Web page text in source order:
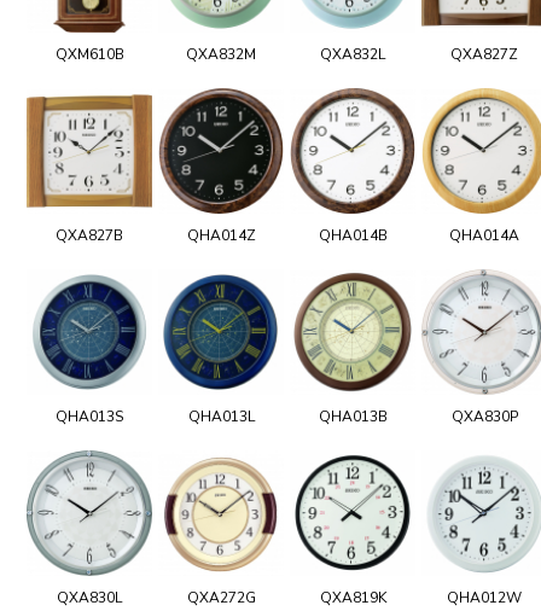
QXM610B QXA832M QXA832L QXA827Z
QXA827B QHA014Z QHA014B QHA014A
QHA013S QHA013L QHA013B QXA830P
QXA830L QXA272G QXA819K QHA012W